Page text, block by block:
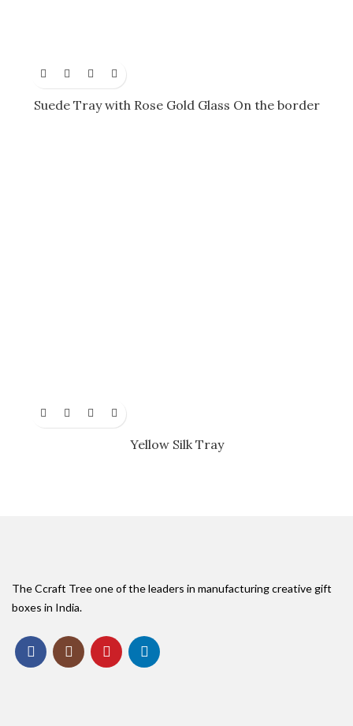
Suede Tray with Rose Gold Glass On the border
Yellow Silk Tray
The Ccraft Tree one of the leaders in manufacturing creative gift
boxes in India.